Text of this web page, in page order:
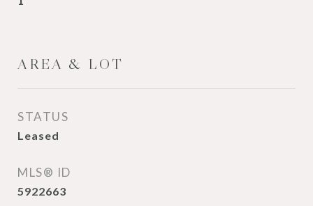
AREA & LOT
STATUS
Leased
MLS® ID
5922663